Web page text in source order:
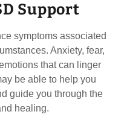
Support
symptoms associated
Anxiety, fear,
that can linger
be able to help you
guide you through the
healing.